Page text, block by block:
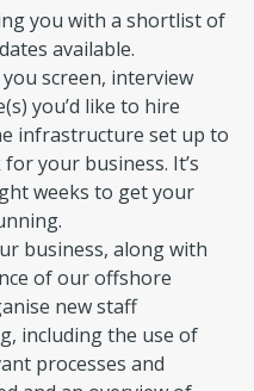
you with a shortlist of
available.
you screen, interview
you’d like to hire
infrastructure set up to
your business. It’s
weeks to get your
business, along with
of our offshore
new staff
including the use of
processes and